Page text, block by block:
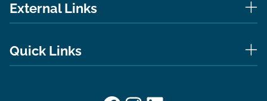
External Links
Quick Links